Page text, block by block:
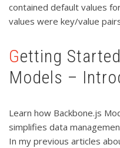
contained default values
values were key/value
Getting Started with Backbone.js
Models –
Learn how Backbone.js
simplifies data
In my previous articles